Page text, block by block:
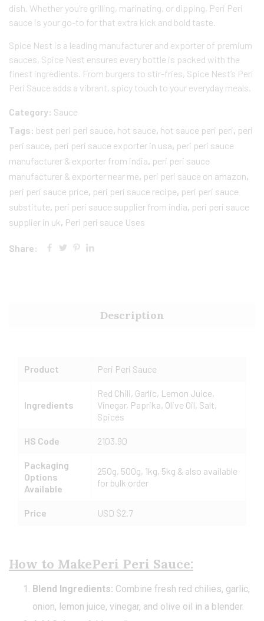
dish. Whether you’re grilling, marinating, or dipping, Peri Peri
sauce is your go-to for that extra kick and bold taste.
Spice Nest is a leading manufacturer and exporter of premium
sauces, Spice Nest ensures every bottle is packed with the
finest ingredients. From burgers to stir-fries, Spice Nest’s Peri
Peri Sauce adds a vibrant, spicy touch to your everyday meals.
Category: Sauce
Tags: best peri peri sauce, hot sauce, hot sauce peri peri​, peri
peri sauce, peri peri sauce exporter in usa, peri peri sauce
manufacturer & exporter from india, peri peri sauce
manufacturer & exporter near me, peri peri sauce on amazon,
peri peri sauce price​, peri peri sauce recipe, peri peri sauce
substitute​, peri peri sauce supplier from india, peri peri sauce
supplier in uk​, Peri peri sauce Uses
Share:
Description
Product Peri Peri Sauce
Ingredients
Red Chili, Garlic, Lemon Juice,
Vinegar, Paprika, Olive Oil, Salt,
Spices
HS Code 2103.90
Packaging
Options
Available
250g, 500g, 1kg, 5kg & also available
for bulk order
Price USD $2.7
How to MakePeri Peri Sauce:
Blend Ingredients: Combine fresh red chilies, garlic,
onion, lemon juice, vinegar, and olive oil in a blender.